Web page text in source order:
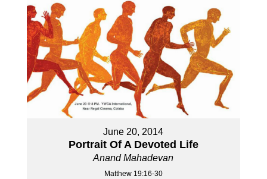
June 20, 2014
Portrait Of A Devoted Life
Anand Mahadevan
Matthew 19:16-30